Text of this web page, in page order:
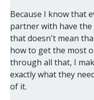
Because I know that
partner with have
that doesn't mean
how to get the most
through all that, I
exactly what they
of it.